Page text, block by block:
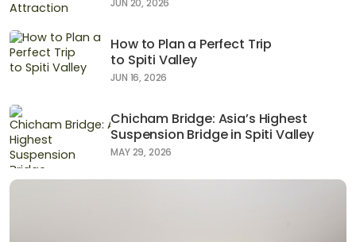
JUN 20, 2026
How to Plan a Perfect Trip
to Spiti Valley
JUN 16, 2026
Chicham Bridge: Asia’s Highest
Suspension Bridge in Spiti Valley
MAY 29, 2026